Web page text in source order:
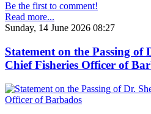
Be the first to comment!
Read more...
Sunday, 14 June 2026 08:27
Statement on the Passing of
Chief Fisheries Officer of